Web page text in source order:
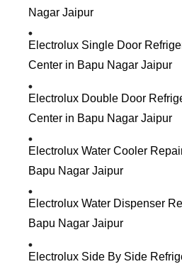
Nagar Jaipur
Electrolux Single Door
Center in Bapu Nagar Jaipur
Electrolux Double Door
Center in Bapu Nagar Jaipur
Electrolux Water Cooler
Bapu Nagar Jaipur
Electrolux Water Dispenser
Bapu Nagar Jaipur
Electrolux Side By Side